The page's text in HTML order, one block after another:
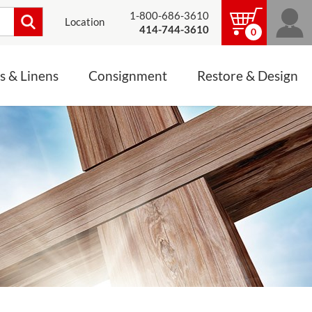
Location
1-800-686-3610
414-744-3610
0
& Linens Consignment Restore & Design
CONSIGNMENT CHALICES
JEWELRY
LINENS, PALLS &
ALTAR CLOTHS
Mass Linen Sets
Small Mass Linens
Baptismal Accessories
Processional Canopy
Funeral Palls
ALL LINENS & PALLS
STATUE RESTORATION